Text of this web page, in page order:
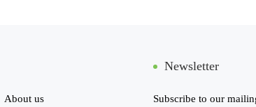
About us
Newsletter
Subscribe to our